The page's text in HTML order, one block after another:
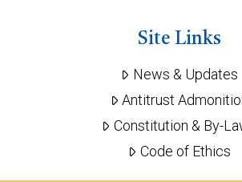
Site Links
News & Updates
Antitrust
Constitution & By-
Code of Ethics